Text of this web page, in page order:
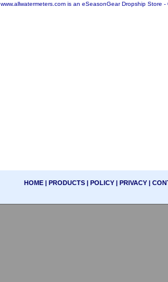
www.allwatermeters.com is an eSeasonGear Dropship Store
HOME| PRODUCTS| POLICY| PRIVACY|